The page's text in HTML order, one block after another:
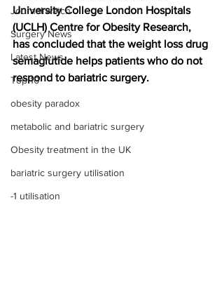
Journal watch
Surgery News
Latest News
Top 10
obesity paradox
metabolic and bariatric surgery
Obesity treatment in the UK
bariatric surgery utilisation
-1 utilisation
University College London Hospitals
(UCLH) Centre for Obesity Research,
has concluded that the weight loss drug
semaglutide helps patients who do not
respond to bariatric surgery.